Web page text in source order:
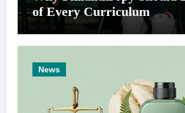
of Every Curriculum
News